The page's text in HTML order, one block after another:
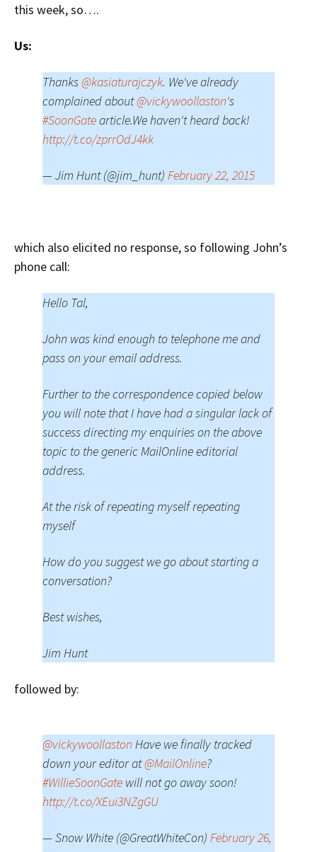
this week, so….
Us:
Thanks@kasiaturajczyk. We've already
complained about@vickywoollaston's
#SoonGatearticle.We haven't heard back!
http://t.co/zprrOdJ4kk
— Jim Hunt (@jim_hunt) February 22, 2015
which also elicited no response, so following John’s
phone call:
Hello Tal,
John was kind enough to telephone me and
pass on your email address.
Further to the correspondence copied below
you will note that I have had a singular lack of
success directing my enquiries on the above
topic to the generic MailOnline editorial
address.
At the risk of repeating myself repeating
myself
How do you suggest we go about starting a
conversation?
Best wishes,
Jim Hunt
followed by:
@vickywoollaston Have we finally tracked
down your editor at@MailOnline?
#WillieSoonGate will not go away soon!
http://t.co/XEui3NZgGU
— Snow White (@GreatWhiteCon) February 26,